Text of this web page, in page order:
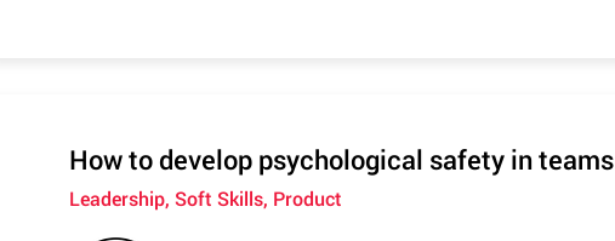
How to develop psychological safety in teams
Leadership, Soft Skills, Product